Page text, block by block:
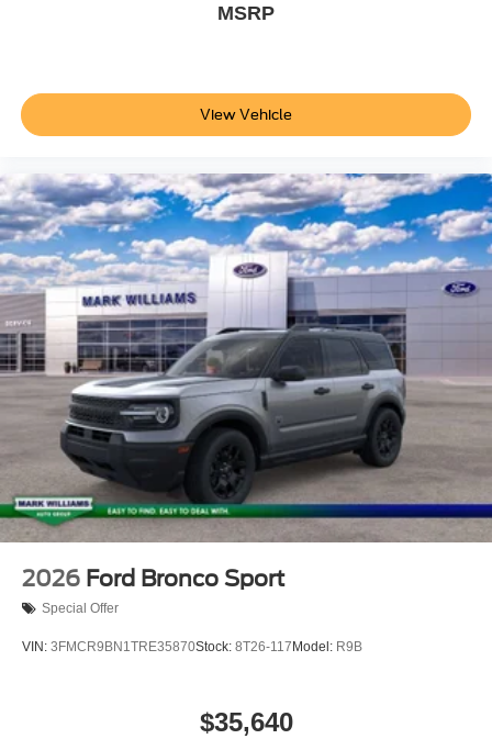
MSRP
View Vehicle
2026 Ford Bronco Sport
Special Offer
VIN: 3FMCR9BN1TRE35870Stock: 8T26-117 Model: R9B
$35,640